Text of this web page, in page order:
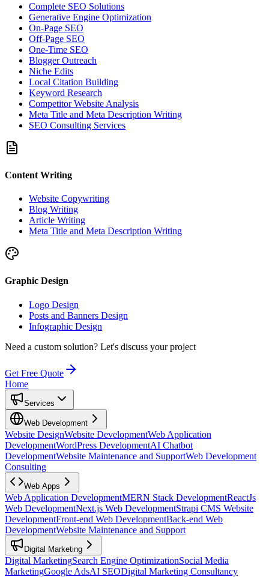
Complete SEO Solutions
Generative Engine Optimization
On-Page SEO
Off-Page SEO
One-Time SEO
Blogger Outreach
Niche Edits
Local Citation Building
Keyword Research
Competitor Website Analysis
Meta Title and Meta Description Writing
SEO Consulting Services
Content Writing
Website Copywriting
Blog Writing
Article Writing
Meta Title and Meta Description Writing
Graphic Design
Logo Design
Posts and Banners Design
Infographic Design
Need a custom solution? Let's discuss your project
Get Free Quote
Home
Services
Web Development
Website DesignWebsite DevelopmentWeb Application
DevelopmentWordPress DevelopmentAI Chatbot
DevelopmentWebsite Maintenance and SupportWeb Development
Consulting
Web Apps
Web Application DevelopmentMERN Stack DevelopmentReactJs
Web DevelopmentNext.js Web DevelopmentStrapi CMS Website
DevelopmentFront-end Web DevelopmentBack-end Web
DevelopmentWebsite Maintenance and Support
Digital Marketing
Digital MarketingSearch Engine OptimizationSocial Media
MarketingGoogle AdsAI SEODigital Marketing Consultancy